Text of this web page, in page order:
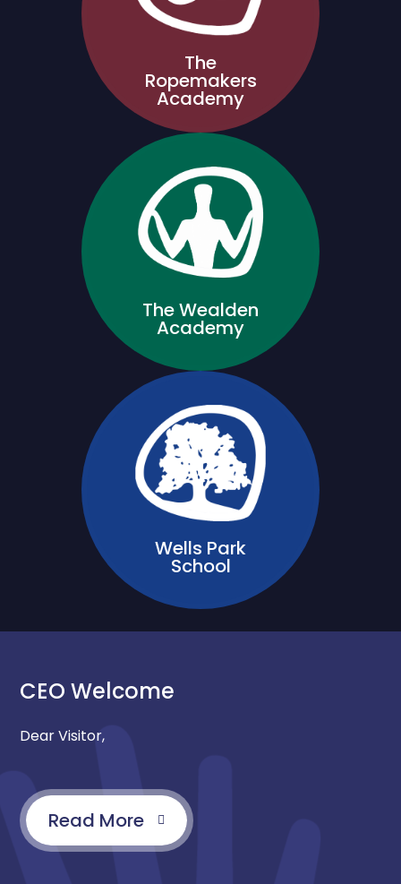
The
Ropemakers
Academy
The Wealden
Academy
Wells Park
School
CEO Welcome
Dear Visitor,
Read More